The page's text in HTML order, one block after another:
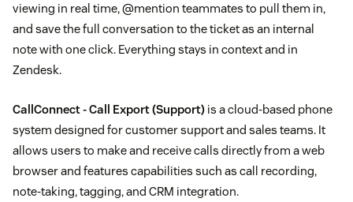
viewing in real time, @mention teammates to pull them in,
and save the full conversation to the ticket as an internal
note with one click. Everything stays in context and in
Zendesk.
CallConnect - Call Export(Support) is a cloud-based phone
system designed for customer support and sales teams. It
allows users to make and receive calls directly from a web
browser and features capabilities such as call recording,
note-taking, tagging, and CRM integration.